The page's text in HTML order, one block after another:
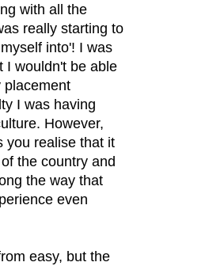
with all the
really starting to
into'! I was
I wouldn't be able
placement
I was having
However,
you realise that it
the country and
the way that
even
easy, but the